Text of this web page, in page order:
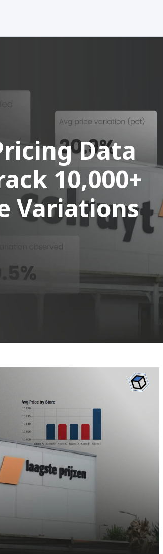
Data
10,000+
Variations